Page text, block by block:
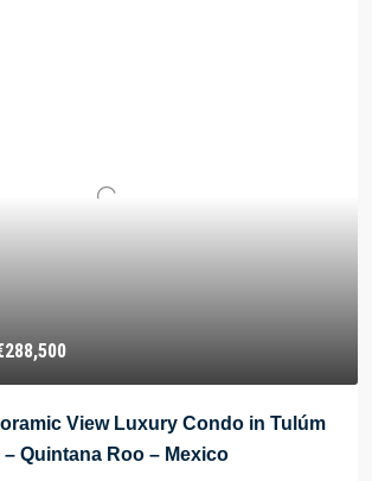
View Luxury Condo in Tulúm
– Quintana Roo – Mexico